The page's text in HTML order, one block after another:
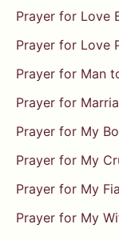
Prayer for Love
Prayer for Love
Prayer for Man
Prayer for
Prayer for My
Prayer for My
Prayer for My
Prayer for My